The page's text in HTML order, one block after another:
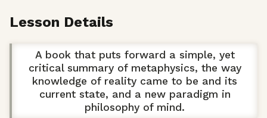
Lesson Details
A book that puts forward a simple, yet
critical summary of metaphysics, the way
knowledge of reality came to be and its
current state, and a new paradigm in
philosophy of mind.